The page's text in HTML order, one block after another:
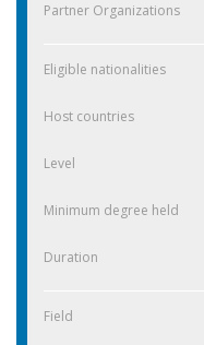
Partner Organizations
Eligible nationalities
Host countries
Level
Minimum degree held
Duration
Field